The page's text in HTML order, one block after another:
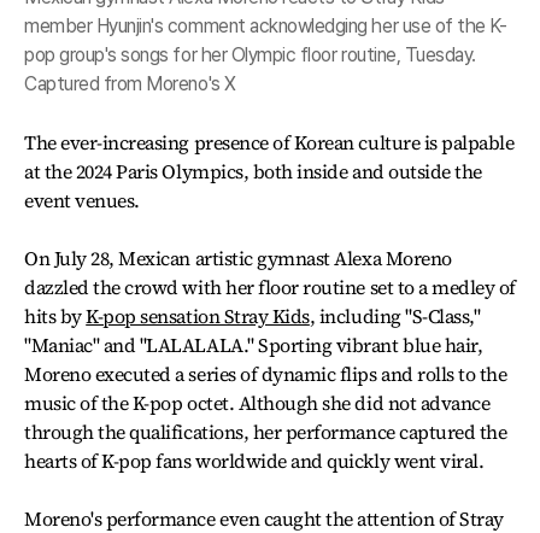
member Hyunjin's comment acknowledging her use of the K-
pop group's songs for her Olympic floor routine, Tuesday.
Captured from Moreno's X
The ever-increasing presence of Korean culture is palpable
at the 2024 Paris Olympics, both inside and outside the
event venues.
On July 28, Mexican artistic gymnast Alexa Moreno
dazzled the crowd with her floor routine set to a medley of
hits byK-pop sensation Stray Kids, including "S-Class,"
"Maniac" and "LALALALA." Sporting vibrant blue hair,
Moreno executed a series of dynamic flips and rolls to the
music of the K-pop octet. Although she did not advance
through the qualifications, her performance captured the
hearts of K-pop fans worldwide and quickly went viral.
Moreno's performance even caught the attention of Stray